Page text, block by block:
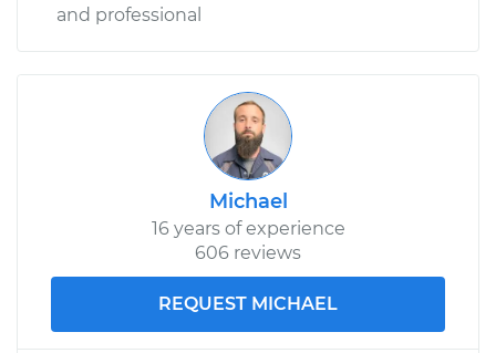
and professional
Michael
16 years of experience
606 reviews
REQUEST MICHAEL